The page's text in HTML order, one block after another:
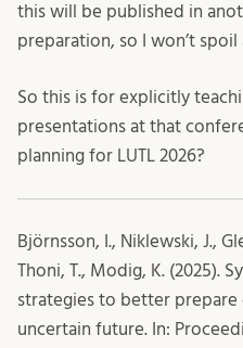
this will be published in
preparation, so I won’t spoil
So this is for explicitly
presentations at that
planning for LUTL 2026?
Björnsson, I., Niklewski, J.,
Thoni, T., Modig, K. (2025).
strategies to better
uncertain future. In: